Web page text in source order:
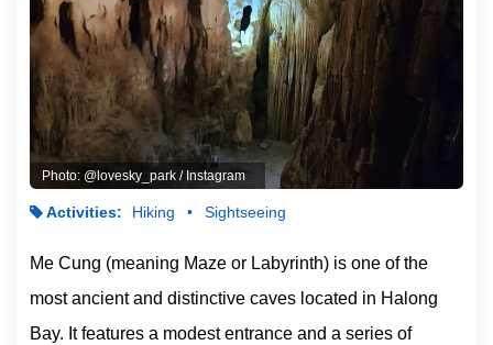
Photo: @lovesky_park / Instagram
Activities: Hiking Sightseeing
Me Cung (meaning Maze or Labyrinth) is one of the
most ancient and distinctive caves located in Halong
Bay. It features a modest entrance and a series of